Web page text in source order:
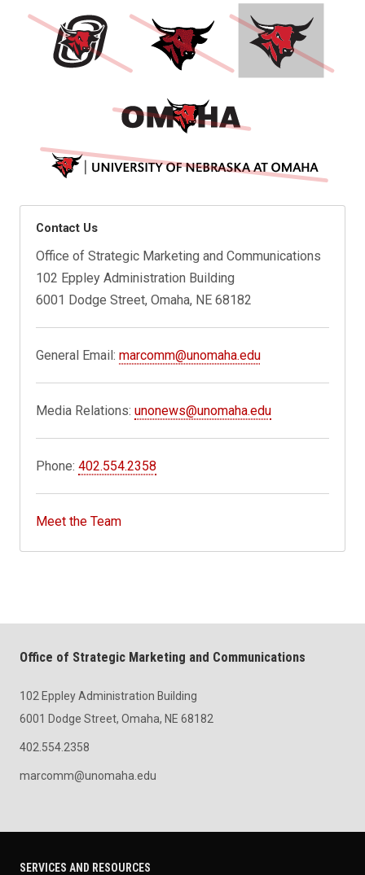
Contact Us
Office of Strategic Marketing and Communications
102 Eppley Administration Building
6001 Dodge Street, Omaha, NE 68182
General Email:marcomm@unomaha.edu
Media Relations:unonews@unomaha.edu
Phone:402.554.2358
Meet the Team
Office of Strategic Marketing and Communications
102 Eppley Administration Building
6001 Dodge Street, Omaha, NE 68182
402.554.2358
marcomm@unomaha.edu
SERVICES AND RESOURCES